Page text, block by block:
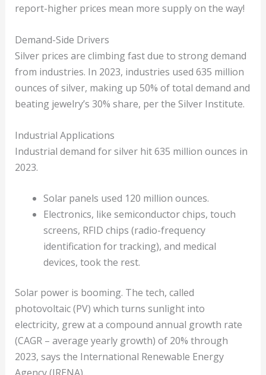
report-higher prices mean more supply on the way!
Demand-Side Drivers
Silver prices are climbing fast due to strong demand
from industries. In 2023, industries used 635 million
ounces of silver, making up 50% of total demand and
beating jewelry’s 30% share, per the Silver Institute.
Industrial Applications
Industrial demand for silver hit 635 million ounces in
2023.
Solar panels used 120 million ounces.
Electronics, like semiconductor chips, touch
screens, RFID chips (radio-frequency
identification for tracking), and medical
devices, took the rest.
Solar power is booming. The tech, called
photovoltaic (PV) which turns sunlight into
electricity, grew at a compound annual growth rate
(CAGR – average yearly growth) of 20% through
2023, says the International Renewable Energy